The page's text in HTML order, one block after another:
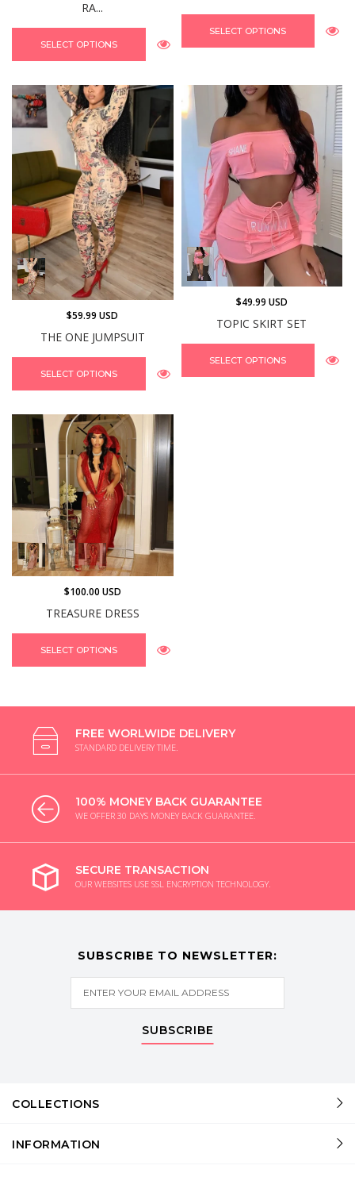
RA...
SELECT OPTIONS
SELECT OPTIONS
THE ONE JUMPSUIT
$59.99 USD
SELECT OPTIONS
TOPIC SKIRT SET
$49.99 USD
SELECT OPTIONS
TREASURE DRESS
$100.00 USD
SELECT OPTIONS
FREE WORLWIDE DELIVERY
STANDARD DELIVERY TIME.
100% MONEY BACK GUARANTEE
WE OFFER 30 DAYS MONEY BACK GUARANTEE.
SECURE TRANSACTION
OUR WEBSITES USE SSL ENCRYPTION TECHNOLOGY.
SUBSCRIBE TO NEWSLETTER:
SUBSCRIBE
COLLECTIONS
INFORMATION